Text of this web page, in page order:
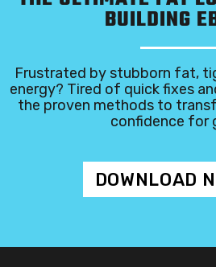
BUILDING
Frustrated by stubborn fat,
energy? Tired of quick fixes
the proven methods to
confidence for
DOWNLOAD